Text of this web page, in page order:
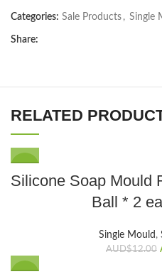
Categories: Sale Products , Single
Share:
RELATED
Silicone Soap Mould
Ball * 2
Single Mould ,
AUD$12.00